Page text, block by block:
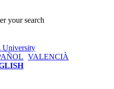
your search
VALENCIÀ